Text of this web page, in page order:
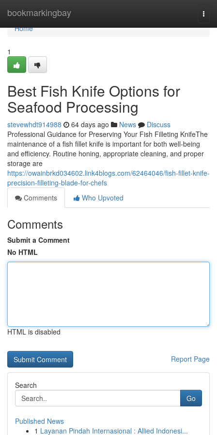
bookmarkingbay
Home
Home
1
Best Fish Knife Options for
Seafood Processing
stevewhdt914988 64 days ago News
Discuss
Professional Guidance for Preserving Your Fish Filleting KnifeThe
maintenance of a fish fillet knife is important for both well-being
and efficiency. Routine honing, appropriate cleaning, and proper
storage are
https://owainbrkd034602.link4blogs.com/62464046/fish-fillet-knife-
precision-filleting-blade-for-chefs
Comments
Who Upvoted
Comments
Submit a Comment
No HTML
HTML is disabled
Report Page
Search
Go
Published News
1 Layanan Pindah Internasional : Allied Indonesi...